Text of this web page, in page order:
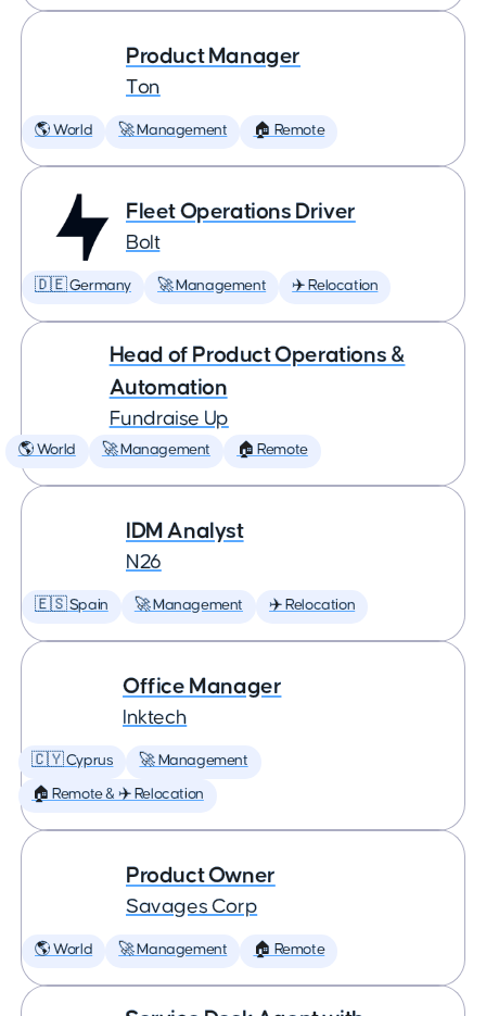
Product Manager
Ton
🌎 World 🚀 Management 🏠 Remote
Fleet Operations Driver
Bolt
🇩🇪 Germany 🚀 Management ✈️ Relocation
Head of Product Operations &
Automation
Fundraise Up
🌎 World 🚀 Management 🏠 Remote
IDM Analyst
N26
🇪🇸 Spain 🚀 Management ✈️ Relocation
Office Manager
Inktech
🇨🇾 Cyprus 🚀 Management
🏠 Remote & ✈️ Relocation
Product Owner
Savages Corp
🌎 World 🚀 Management 🏠 Remote